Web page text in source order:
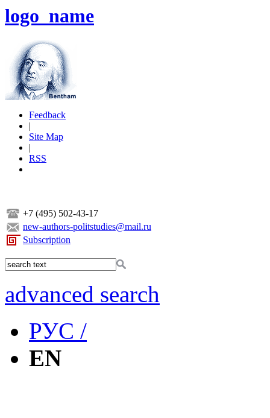
logo_name
Feedback
|
Site Map
|
RSS
+7 (495) 502-43-17
new-authors-politstudies@mail.ru
Subscription
advanced search
РУС /
EN